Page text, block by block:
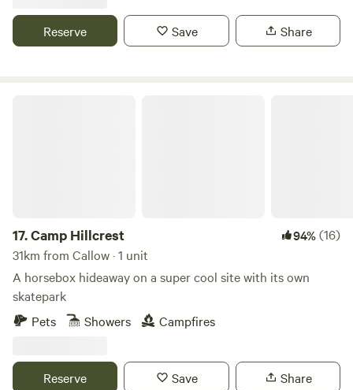
Reserve Save Share
17.Camp Hillcrest 94%(16)
31km from Callow · 1 unit
A horsebox hideaway on a super cool site with its own
skatepark
Pets
Showers Campfires
Reserve Save Share